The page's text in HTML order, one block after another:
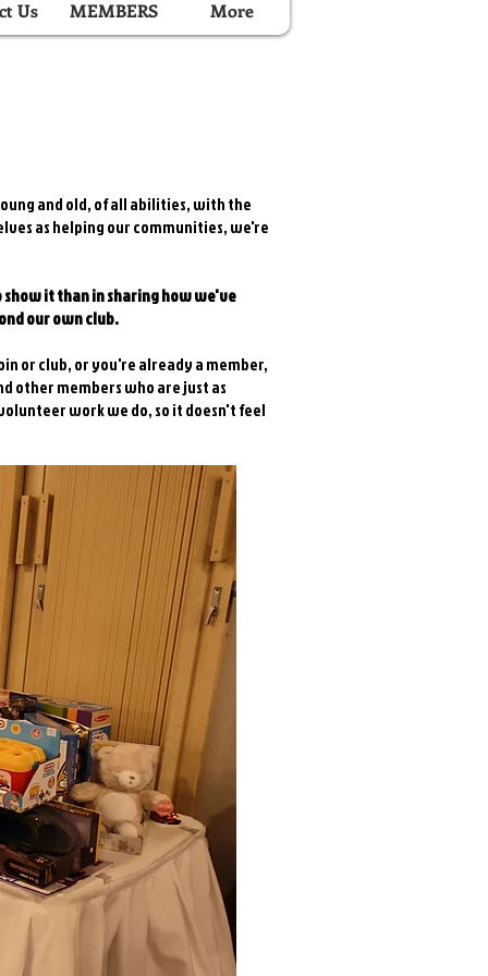
Us MEMBERS More
and old, of all abilities, with the
as helping our communities, we're
it than in sharing how we've
our own club.
or club, or you're already a member,
other members who are just as
work we do, so it doesn't feel